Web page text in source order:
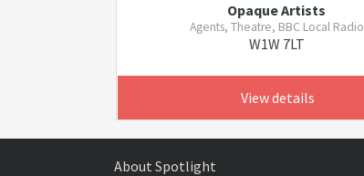
Opaque Artists
Agents, Theatre, BBC Local Radio
W1W 7LT
View details
About Spotlight